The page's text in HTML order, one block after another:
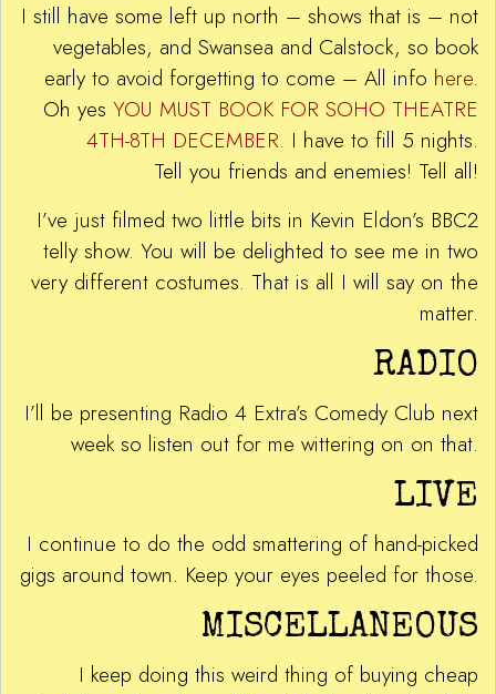
I still have some left up north – shows that is – not
vegetables, and Swansea and Calstock, so book
early to avoid forgetting to come – All info here.
Oh yes YOU MUST BOOK FOR SOHO THEATRE
4TH-8TH DECEMBER. I have to fill 5 nights.
Tell you friends and enemies! Tell all!
I’ve just filmed two little bits in Kevin Eldon’s BBC2
telly show. You will be delighted to see me in two
very different costumes. That is all I will say on the
matter.
RADIO
I’ll be presenting Radio 4 Extra’s Comedy Club next
week so listen out for me wittering on on that.
LIVE
I continue to do the odd smattering of hand-picked
gigs around town. Keep your eyes peeled for those.
MISCELLANEOUS
I keep doing this weird thing of buying cheap